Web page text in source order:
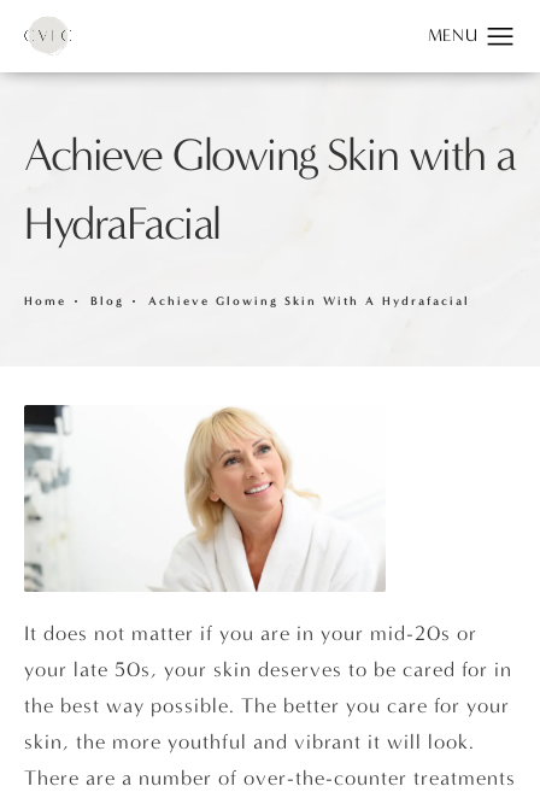
Achieve Glowing Skin with a
HydraFacial
Home Blog Achieve Glowing Skin With A Hydrafacial
It does not matter if you are in your mid-20s or
your late 50s, your skin deserves to be cared for in
the best way possible. The better you care for your
skin, the more youthful and vibrant it will look.
There are a number of over-the-counter treatments